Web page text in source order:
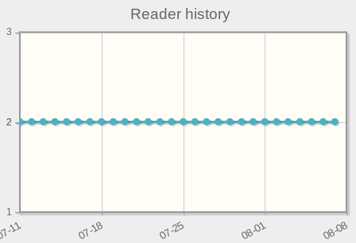
Reader history
1
2
2
3